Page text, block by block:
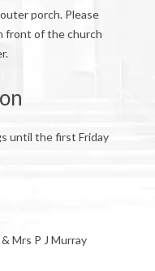
porch. Please
front of the church
until the first Friday
Mrs P J Murray